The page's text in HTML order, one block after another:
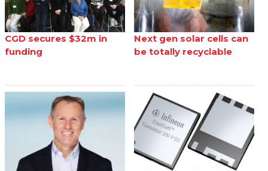
CGD secures $32m in
funding
Next gen solar cells can
be totally recyclable